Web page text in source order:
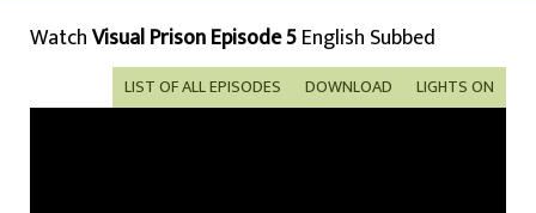
WatchVisual Prison Episode 5English Subbed
LIGHTS ON
DOWNLOAD
LIST OF ALL EPISODES